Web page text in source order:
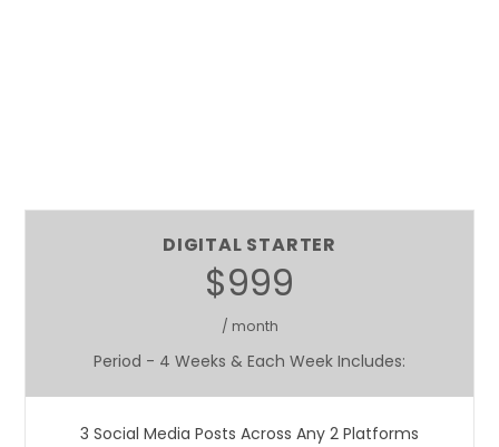
DIGITAL STARTER
$999
/ month
Period - 4 Weeks & Each Week Includes:
3 Social Media Posts Across Any 2 Platforms